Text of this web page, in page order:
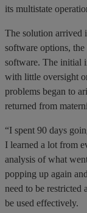
its multistate
The solution arrived
software options, the
software. The initial
with little oversight
problems began to
returned from
“I spent 90 days
I learned a lot from
analysis of what
popping up again
need to be restricted
be used effectively.